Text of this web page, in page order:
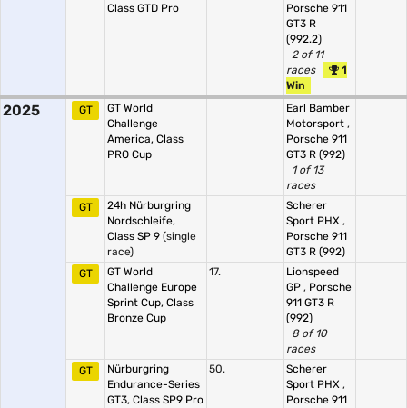
Class GTD Pro
Porsche 911
GT3 R
(992.2)
2 of 11
races
1
Win
2025 GT
GT World
Challenge
America, Class
PRO Cup
Earl Bamber
Motorsport ,
Porsche 911
GT3 R (992)
1 of 13
races
GT
24h Nürburgring
Nordschleife,
Class SP 9 (single
race)
Scherer
Sport PHX ,
Porsche 911
GT3 R (992)
GT
GT World
Challenge Europe
Sprint Cup, Class
Bronze Cup
17.
Lionspeed
GP , Porsche
911 GT3 R
(992)
8 of 10
races
GT
Nürburgring
Endurance-Series
GT3, Class SP9 Pro
50.
Scherer
Sport PHX ,
Porsche 911